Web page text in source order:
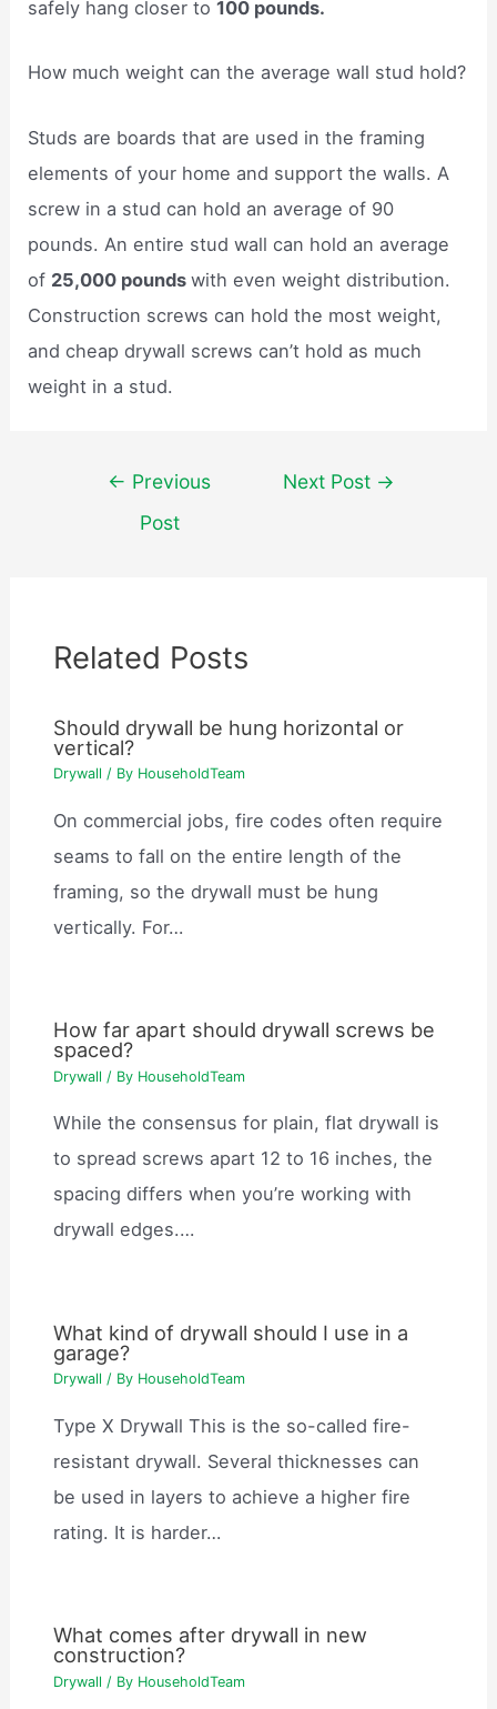
safely hang closer to100 pounds.
How much weight can the average wall stud hold?
Studs are boards that are used in the framing
elements of your home and support the walls. A
screw in a stud can hold an average of 90
pounds. An entire stud wall can hold an average
of 25,000 poundswith even weight distribution.
Construction screws can hold the most weight,
and cheap drywall screws can’t hold as much
weight in a stud.
navigation
← Previous
Post
Next Post →
Related Posts
Should drywall be hung horizontal or
vertical?
Drywall / By HouseholdTeam
On commercial jobs, fire codes often require
seams to fall on the entire length of the
framing, so the drywall must be hung
vertically. For…
How far apart should drywall screws be
spaced?
Drywall / By HouseholdTeam
While the consensus for plain, flat drywall is
to spread screws apart 12 to 16 inches, the
spacing differs when you’re working with
drywall edges.…
What kind of drywall should I use in a
garage?
Drywall / By HouseholdTeam
Type X Drywall This is the so-called fire-
resistant drywall. Several thicknesses can
be used in layers to achieve a higher fire
rating. It is harder…
What comes after drywall in new
construction?
Drywall / By HouseholdTeam